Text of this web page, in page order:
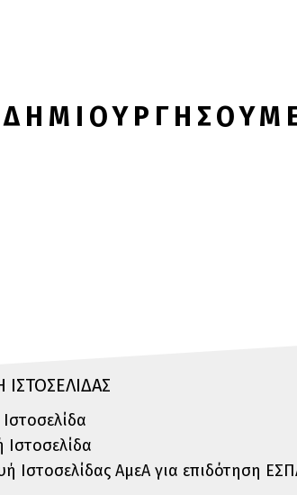
ΙΣΤΟΣΕΛΙΔΑΣ
Ιστοσελίδα
Ιστοσελίδας ΑμεΑ για επιδότηση